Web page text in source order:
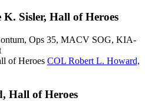
Sisler, Hall of Heroes
Ops 35, MACV SOG, KIA-
COL Robert L. Howard,
Hall of Heroes